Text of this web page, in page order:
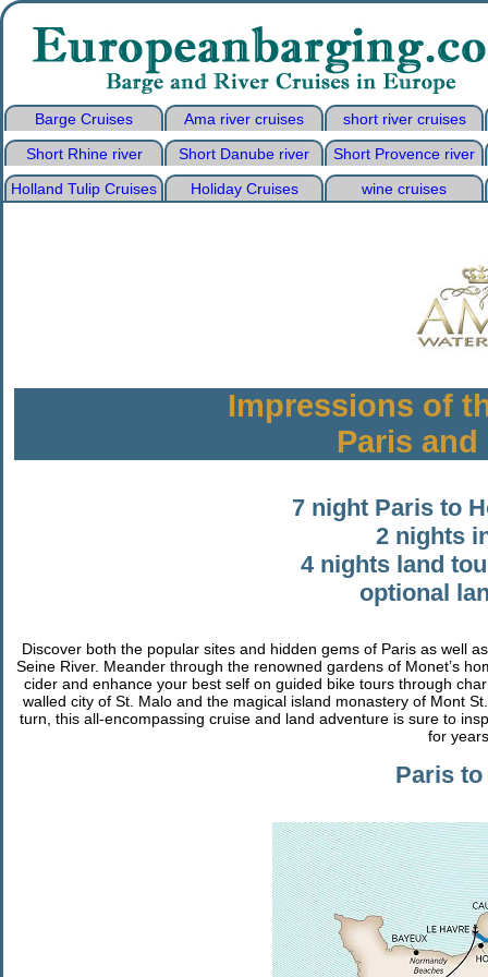
Barge Cruises Ama river cruises
short river cruises
Short Rhine river
Short Danube river
Short Provence river
Holland Tulip Cruises
Holiday Cruises wine cruises
Impressions of
Paris
7 night Paris to
2 nights
4 nights land
optional
Discover both the popular sites and hidden gems of Paris as well
Seine River. Meander through the renowned gardens of Monet’s
cider and enhance your best self on guided bike tours through
walled city of St. Malo and the magical island monastery of Mont
turn, this all-encompassing cruise and land adventure is sure to
for
Paris